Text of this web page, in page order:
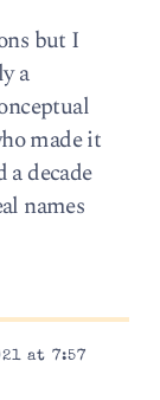
but I
a
made it
a decade
names
at 7:57